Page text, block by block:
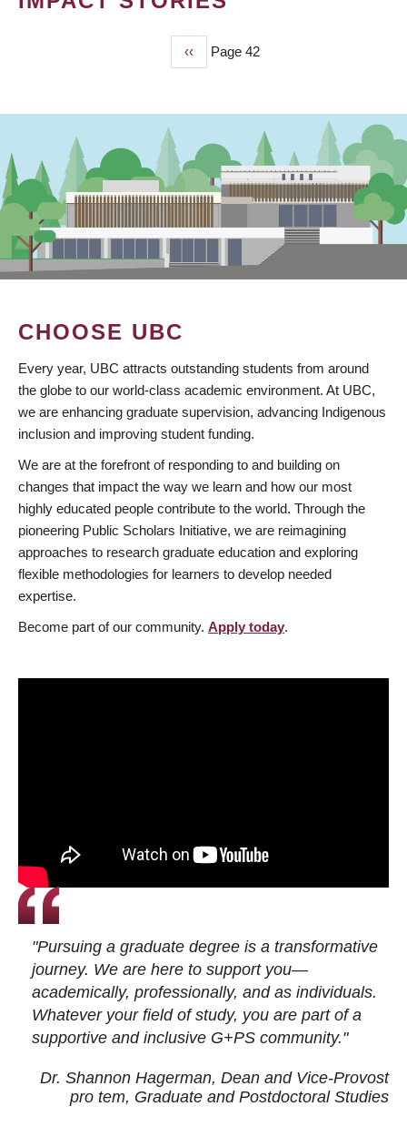
Previous
page
‹‹ Page 42
CHOOSE UBC
Every year, UBC attracts outstanding students from around
the globe to our world-class academic environment. At UBC,
we are enhancing graduate supervision, advancing Indigenous
inclusion and improving student funding.
We are at the forefront of responding to and building on
changes that impact the way we learn and how our most
highly educated people contribute to the world. Through the
pioneering Public Scholars Initiative, we are reimagining
approaches to research graduate education and exploring
flexible methodologies for learners to develop needed
expertise.
Become part of our community. Apply today.
"Pursuing a graduate degree is a transformative
journey. We are here to support you—
academically, professionally, and as individuals.
Whatever your field of study, you are part of a
supportive and inclusive G+PS community."
Dr. Shannon Hagerman, Dean and Vice-Provost
pro tem, Graduate and Postdoctoral Studies